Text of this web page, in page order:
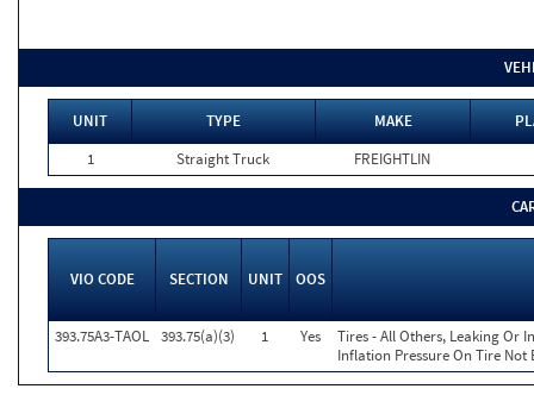
UNIT TYPE MAKE
1
Straight Truck FREIGHTLIN
VIO CODE SECTION UNIT OOS
393.75A3-TAOL 393.75(a)(3) 1 Yes
Tires - All Others, Leaking Or
Inflation Pressure On Tire Not